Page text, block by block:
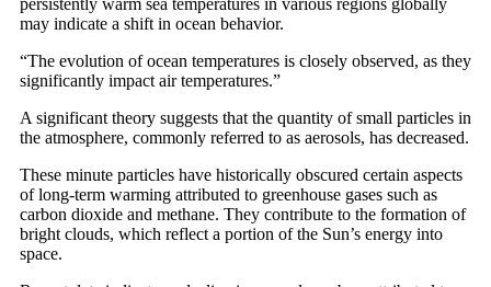
may indicate a shift in ocean behavior.
“The evolution of ocean temperatures is closely observed, as they
significantly impact air temperatures.”
A significant theory suggests that the quantity of small particles in
the atmosphere, commonly referred to as aerosols, has decreased.
These minute particles have historically obscured certain aspects
of long-term warming attributed to greenhouse gases such as
carbon dioxide and methane. They contribute to the formation of
bright clouds, which reflect a portion of the Sun’s energy into
space.